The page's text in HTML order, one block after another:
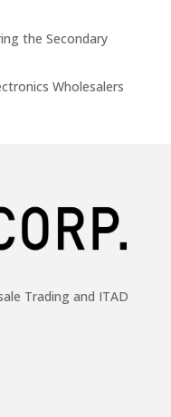
the Secondary
Wholesalers
Trading and ITAD